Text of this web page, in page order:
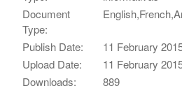
Document
Type:
Publish Date:
11 February
Upload Date:
11 February
Downloads:
889